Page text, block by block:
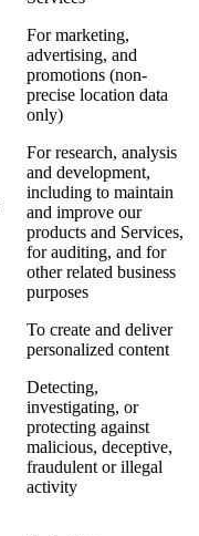
For marketing,
advertising, and
promotions (non-
precise location data
only)
For research, analysis
and development,
including to maintain
and improve our
products and Services,
for auditing, and for
other related business
purposes
To create and deliver
personalized content
Detecting,
investigating, or
protecting against
malicious, deceptive,
fraudulent or illegal
activity